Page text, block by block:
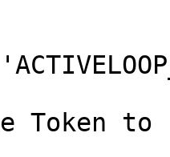
Token